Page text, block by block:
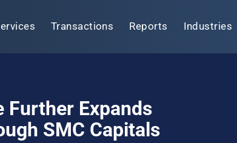
Transactions Reports Industries
Further Expands
SMC Capitals